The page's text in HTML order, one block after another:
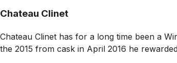
Chateau Clinet
Chateau Clinet has for a long time been a
the 2015 from cask in April 2016 he